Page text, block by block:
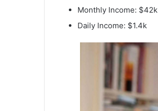
Monthly Income: $42k
Daily Income: $1.4k